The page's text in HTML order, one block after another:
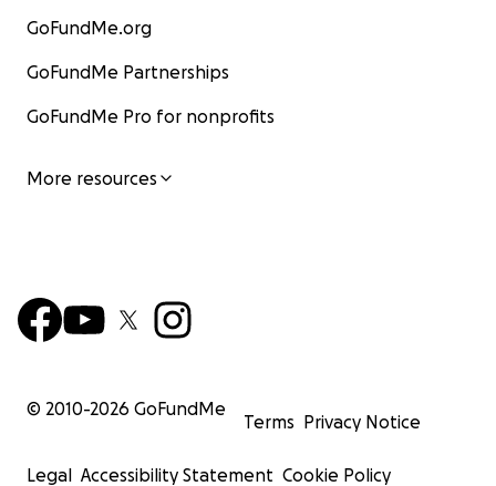
GoFundMe.org
GoFundMe Partnerships
GoFundMe Pro for nonprofits
More resources
© 2010-2026 GoFundMe
Terms Privacy Notice
Legal Accessibility Statement Cookie Policy